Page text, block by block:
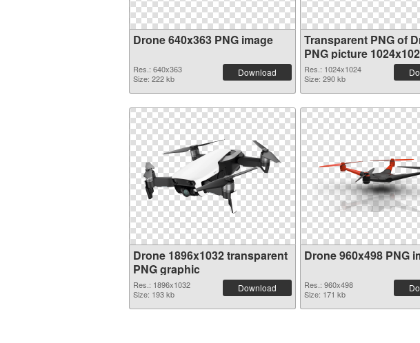
Drone 640x363 PNG image
Res.: 640x363
Size: 222 kb
Download
Transparent PNG of
PNG picture
Res.: 1024x1024
Size: 290 kb
Drone 1896x1032 transparent
PNG graphic
Res.: 1896x1032
Size: 193 kb
Download
Drone 960x498 PNG
Res.: 960x498
Size: 171 kb